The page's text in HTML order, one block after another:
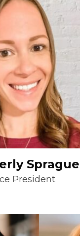
Sprague
President